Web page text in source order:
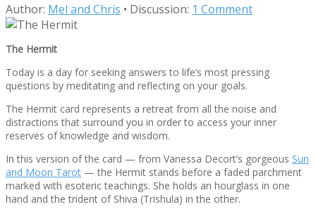
Author: Mel and Chris • Discussion: 1 Comment
The Hermit
Today is a day for seeking answers to life’s most pressing
questions by meditating and reflecting on your goals.
The Hermit card represents a retreat from all the noise and
distractions that surround you in order to access your inner
reserves of knowledge and wisdom.
In this version of the card — from Vanessa Decort’s gorgeous Sun
and Moon Tarot — the Hermit stands before a faded parchment
marked with esoteric teachings. She holds an hourglass in one
hand and the trident of Shiva (Trishula) in the other.